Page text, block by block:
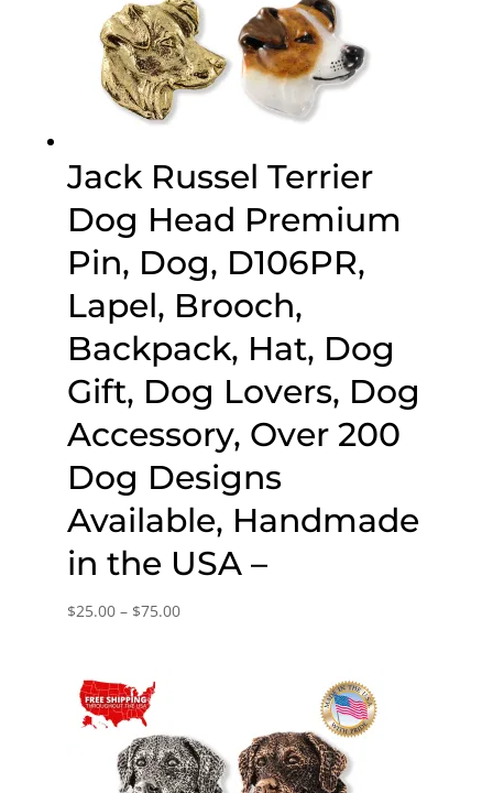
Jack Russel Terrier
Dog Head Premium
Pin, Dog, D106PR,
Lapel, Brooch,
Backpack, Hat, Dog
Gift, Dog Lovers, Dog
Accessory, Over 200
Dog Designs
Available, Handmade
in the USA –
$25.00 – $75.00Price